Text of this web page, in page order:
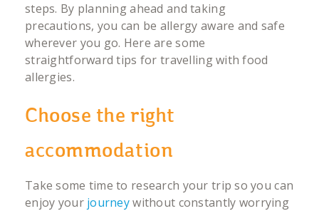
steps. By planning ahead and taking
precautions, you can be allergy aware and safe
wherever you go. Here are some
straightforward tips for travelling with food
allergies.
Choose the right
accommodation
Take some time to research your trip so you can
enjoy your journeywithout constantly worrying